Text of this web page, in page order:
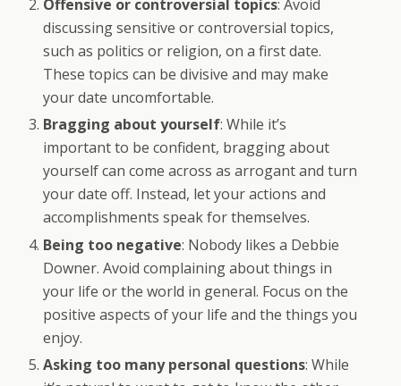
Offensive or controversial topics: Avoid
discussing sensitive or controversial topics,
such as politics or religion, on a first date.
These topics can be divisive and may make
your date uncomfortable.
Bragging about yourself: While it’s
important to be confident, bragging about
yourself can come across as arrogant and turn
your date off. Instead, let your actions and
accomplishments speak for themselves.
Being too negative: Nobody likes a Debbie
Downer. Avoid complaining about things in
your life or the world in general. Focus on the
positive aspects of your life and the things you
enjoy.
Asking too many personal questions: While